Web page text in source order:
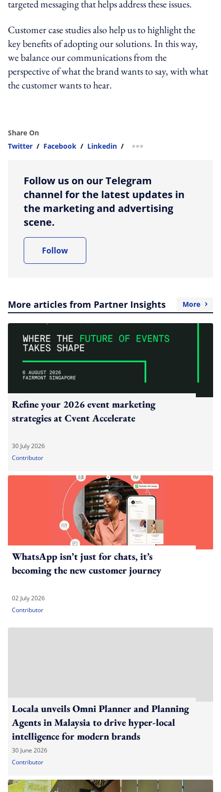
targeted messaging that helps address these issues.
Customer case studies also help us to highlight the
key benefits of adopting our solutions. In this way,
we balance our communications from the
perspective of what the brand wants to say, with what
the customer wants to hear.
Share On
Twitter / Facebook / Linkedin / more sharing option
Follow us on our Telegram
channel for the latest updates in
the marketing and advertising
scene.
Follow
More articles from Partner Insights More
Refine your 2026 event marketing
strategies at Cvent Accelerate
30 July 2026
Contributor
WhatsApp isn’t just for chats, it’s
becoming the new customer journey
02 July 2026
Contributor
Locala unveils Omni Planner and Planning
Agents in Malaysia to drive hyper-local
intelligence for modern brands
30 June 2026
Contributor